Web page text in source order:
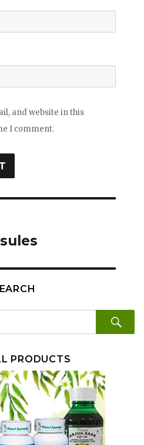
and website in this
I comment.
PRODUCTS